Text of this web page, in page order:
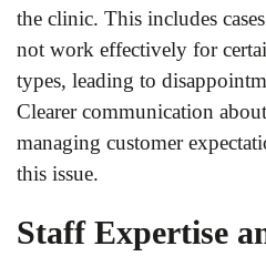
the clinic. This includes
not work effectively for
types, leading to
Clearer communication
managing customer
this issue.
Staff Expertise